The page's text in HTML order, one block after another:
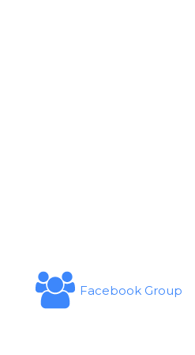
Facebook Group